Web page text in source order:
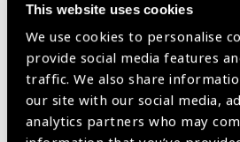
This website uses cookies
We use cookies to personalise
provide social media features
traffic. We also share
our site with our social media,
analytics partners who may
It helps to maintain anterior
to reduce frequent injection of
Share: